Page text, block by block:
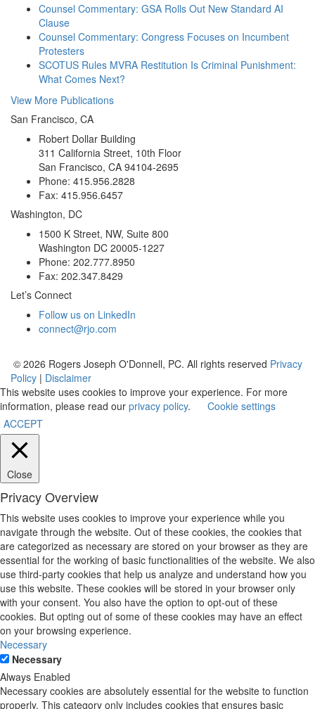
Counsel Commentary: GSA Rolls Out New Standard AI
Clause
Counsel Commentary: Congress Focuses on Incumbent
Protesters
SCOTUS Rules MVRA Restitution Is Criminal Punishment:
What Comes Next?
View More Publications
San Francisco, CA
Robert Dollar Building
311 California Street, 10th Floor
San Francisco, CA 94104-2695
Phone: 415.956.2828
Fax: 415.956.6457
Washington, DC
1500 K Street, NW, Suite 800
Washington DC 20005-1227
Phone: 202.777.8950
Fax: 202.347.8429
Let’s Connect
Follow us on LinkedIn
connect@rjo.com
© 2026 Rogers Joseph O'Donnell, PC. All rights reserved Privacy
Policy | Disclaimer
This website uses cookies to improve your experience. For more
information, please read our privacy policy.
Cookie settings
ACCEPT
Close
Privacy Overview
This website uses cookies to improve your experience while you
navigate through the website. Out of these cookies, the cookies that
are categorized as necessary are stored on your browser as they are
essential for the working of basic functionalities of the website. We also
use third-party cookies that help us analyze and understand how you
use this website. These cookies will be stored in your browser only
with your consent. You also have the option to opt-out of these
cookies. But opting out of some of these cookies may have an effect
on your browsing experience.
Necessary
Necessary
Always Enabled
Necessary cookies are absolutely essential for the website to function
properly. This category only includes cookies that ensures basic